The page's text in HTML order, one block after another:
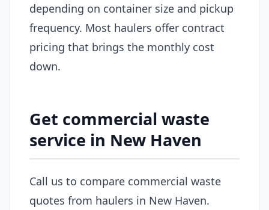
depending on container size and pickup
frequency. Most haulers offer contract
pricing that brings the monthly cost
down.
Get commercial waste
service in New Haven
Call us to compare commercial waste
quotes from haulers in New Haven.